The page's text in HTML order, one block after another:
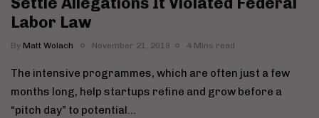
Labor Law
By Matt Wolach November 21, 2019 4 Mins read
The intensive programmes, which are often just a few
months long, help startups refine and grow before a
“pitch day” to potential…